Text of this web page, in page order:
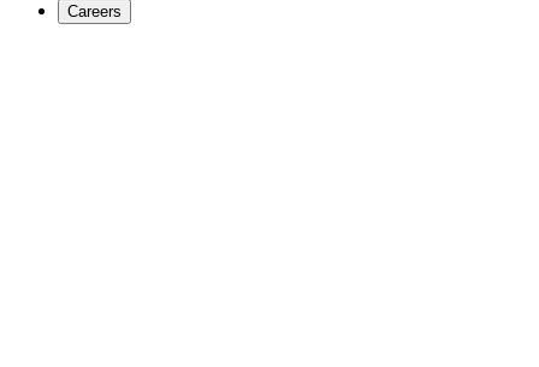
Careers